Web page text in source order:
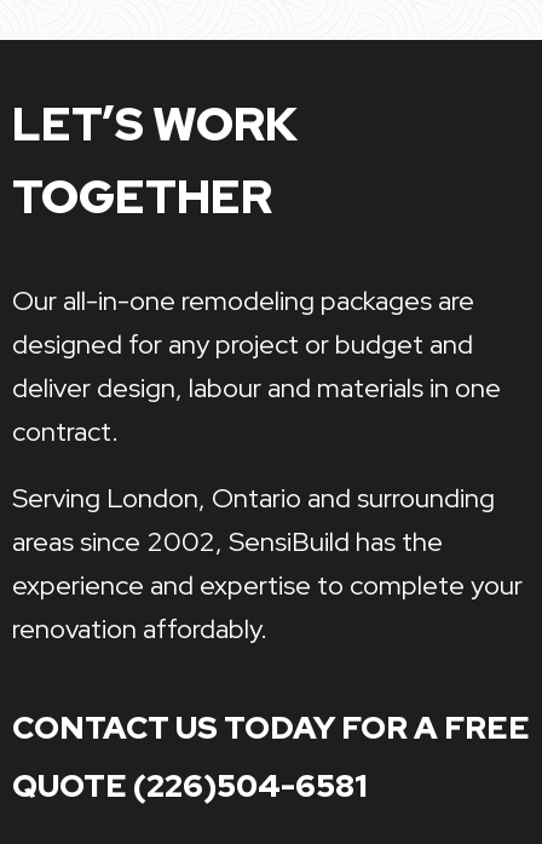
LET’S WORK
TOGETHER
Our all-in-one remodeling packages are
designed for any project or budget and
deliver design, labour and materials in one
contract.
Serving London, Ontario and surrounding
areas since 2002, SensiBuild has the
experience and expertise to complete your
renovation affordably.
CONTACT US TODAY FOR A FREE
QUOTE (226)504-6581